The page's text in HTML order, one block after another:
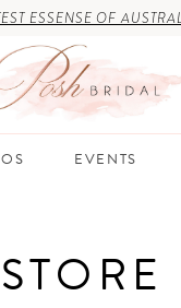
ESSENSE OF
EVENTS